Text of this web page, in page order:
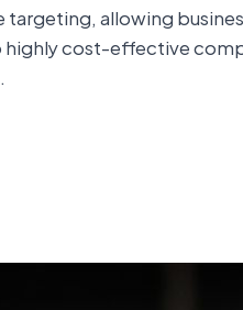
allowing
highly cost-effective